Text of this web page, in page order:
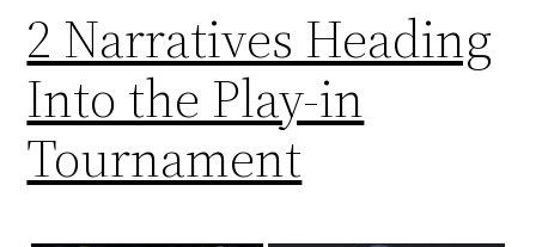
2 Narratives Heading
Into the Play-in
Tournament